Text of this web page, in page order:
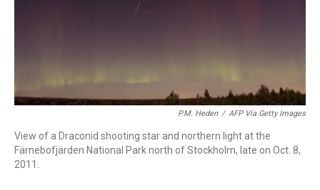
P.M. Heden / AFP Via Getty Images
View of a Draconid shooting star and northern light at the
Färnebofjärden National Park north of Stockholm, late on Oct. 8,
2011.